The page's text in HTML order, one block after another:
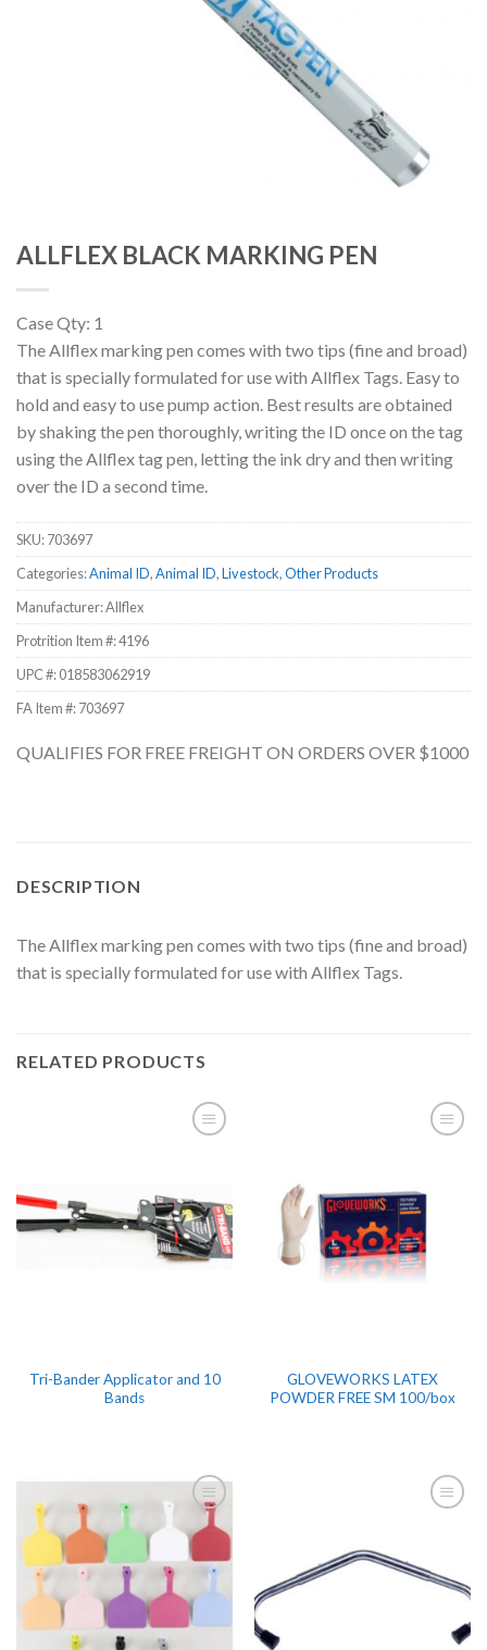
ALLFLEX BLACK MARKING PEN
Case Qty: 1
The Allflex marking pen comes with two tips (fine and broad)
that is specially formulated for use with Allflex Tags. Easy to
hold and easy to use pump action. Best results are obtained
by shaking the pen thoroughly, writing the ID once on the tag
using the Allflex tag pen, letting the ink dry and then writing
over the ID a second time.
SKU:703697
Categories:Animal ID,Animal ID,Livestock,Other Products
Manufacturer: Allflex
Protrition Item #:4196
UPC #:018583062919
FA Item #: 703697
QUALIFIES FOR FREE FREIGHT ON ORDERS OVER $1000
DESCRIPTION
The Allflex marking pen comes with two tips (fine and broad)
that is specially formulated for use with Allflex Tags.
RELATED PRODUCTS
Tri-Bander Applicator and 10
Bands
GLOVEWORKS LATEX
POWDER FREE SM 100/box